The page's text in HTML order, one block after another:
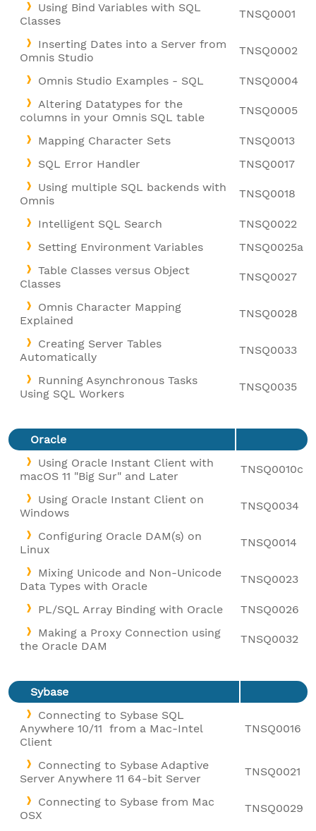
Using Bind Variables with SQL
Classes
TNSQ0001
Inserting Dates into a Server from
Omnis Studio
TNSQ0002
Omnis Studio Examples - SQL
TNSQ0004
Altering Datatypes for the
columns in your Omnis SQL table
TNSQ0005
Mapping Character Sets
TNSQ0013
SQL Error Handler
TNSQ0017
Using multiple SQL backends with
Omnis
TNSQ0018
Intelligent SQL Search
TNSQ0022
Setting Environment Variables
TNSQ0025a
Table Classes versus Object
Classes
TNSQ0027
Omnis Character Mapping
Explained
TNSQ0028
Creating Server Tables
Automatically
TNSQ0033
Running Asynchronous Tasks
Using SQL Workers
TNSQ0035
Oracle
Using Oracle Instant Client with
macOS 11 "Big Sur" and Later
TNSQ0010c
Using Oracle Instant Client on
Windows
TNSQ0034
Configuring Oracle DAM(s) on
Linux
TNSQ0014
Mixing Unicode and Non-Unicode
Data Types with Oracle
TNSQ0023
PL/SQL Array Binding with Oracle
TNSQ0026
Making a Proxy Connection using
the Oracle DAM
TNSQ0032
Sybase
Connecting to Sybase SQL
Anywhere 10/11 from a Mac-Intel
Client
TNSQ0016
Connecting to Sybase Adaptive
Server Anywhere 11 64-bit Server
TNSQ0021
Connecting to Sybase from Mac
OSX
TNSQ0029